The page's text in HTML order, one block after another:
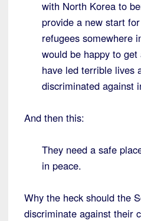
with North Korea to
provide a new start
refugees somewhere
would be happy to
have led terrible lives
discriminated against
And then this:
They need a safe
in peace.
Why the heck should the
discriminate against their